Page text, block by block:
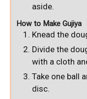
aside.
How to Make Gujiya
Knead the
Divide the
with a cloth
Take one ball
disc.